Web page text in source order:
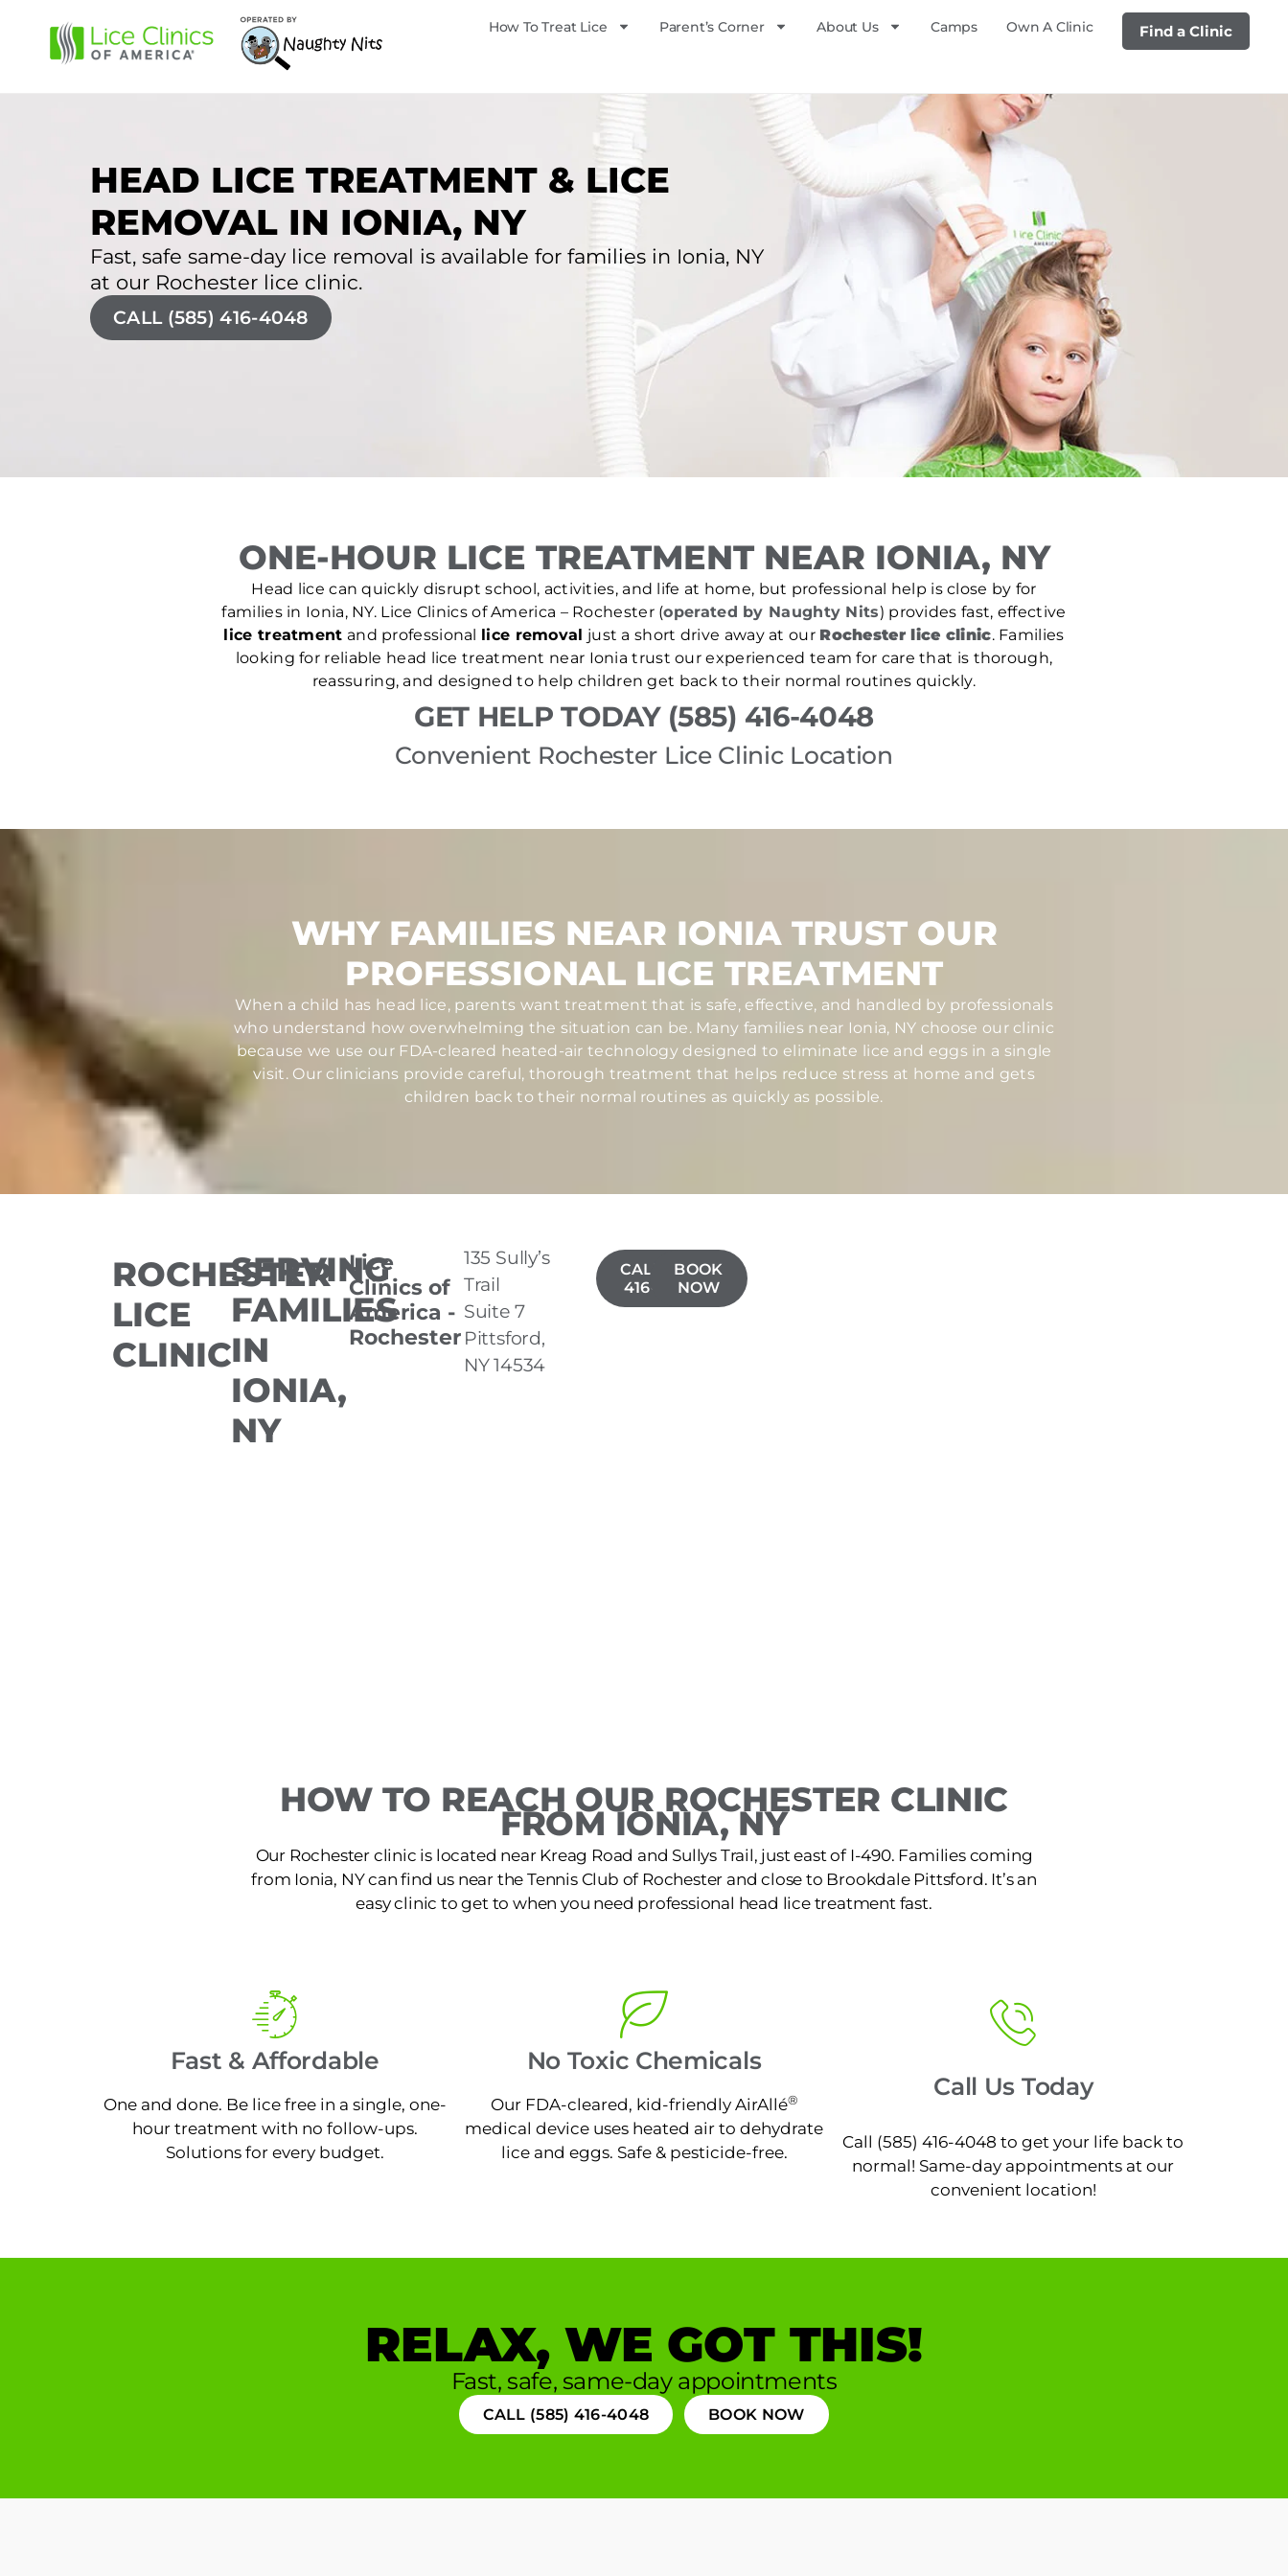
How To Treat Lice Parent’s Corner About Us Camps Own A Clinic Find a Clinic
HEAD LICE TREATMENT & LICE
REMOVAL IN IONIA, NY
Fast, safe same-day lice removal is available for families in Ionia, NY
at our Rochester lice clinic.
CALL (585) 416-4048
ONE-HOUR LICE TREATMENT NEAR IONIA, NY
Head lice can quickly disrupt school, activities, and life at home, but professional help is close by for
families in Ionia, NY. Lice Clinics of America – Rochester (operated by Naughty Nits) provides fast, effective
lice treatment and professional lice removal just a short drive away at our Rochester lice clinic. Families
looking for reliable head lice treatment near Ionia trust our experienced team for care that is thorough,
reassuring, and designed to help children get back to their normal routines quickly.
GET HELP TODAY (585) 416-4048
Convenient Rochester Lice Clinic Location
WHY FAMILIES NEAR IONIA TRUST OUR
PROFESSIONAL LICE TREATMENT
When a child has head lice, parents want treatment that is safe, effective, and handled by professionals
who understand how overwhelming the situation can be. Many families near Ionia, NY choose our clinic
because we use our FDA-cleared heated-air technology designed to eliminate lice and eggs in a single
visit. Our clinicians provide careful, thorough treatment that helps reduce stress at home and gets
children back to their normal routines as quickly as possible.
ROCHESTER
LICE
CLINIC
SERVING
FAMILIES
IN
IONIA,
NY
Lice
Clinics of
America -
Rochester
135 Sully’s
Trail
Suite 7
Pittsford,
NY 14534
CALL(585)
416-4048
BOOK
NOW
HOW TO REACH OUR ROCHESTER CLINIC
FROM IONIA, NY
Our Rochester clinic is located near Kreag Road and Sullys Trail, just east of I-490. Families coming
from Ionia, NY can find us near the Tennis Club of Rochester and close to Brookdale Pittsford. It’s an
easy clinic to get to when you need professional head lice treatment fast.
Fast & Affordable
One and done. Be lice free in a single, one-
hour treatment with no follow-ups.
Solutions for every budget.
No Toxic Chemicals
Our FDA-cleared, kid-friendly AirAllé®
medical device uses heated air to dehydrate
lice and eggs. Safe & pesticide-free.
Call Us Today
Call (585) 416-4048 to get your life back to
normal! Same-day appointments at our
convenient location!
RELAX, WE GOT THIS!
Fast, safe, same-day appointments
CALL (585) 416-4048 BOOK NOW